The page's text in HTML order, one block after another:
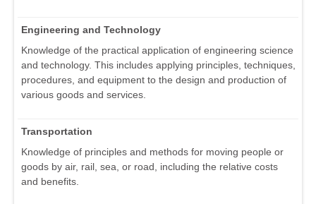
Engineering and Technology
Knowledge of the practical application of engineering science
and technology. This includes applying principles, techniques,
procedures, and equipment to the design and production of
various goods and services.
Transportation
Knowledge of principles and methods for moving people or
goods by air, rail, sea, or road, including the relative costs
and benefits.